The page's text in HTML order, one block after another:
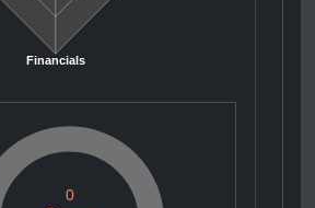
Financials
0